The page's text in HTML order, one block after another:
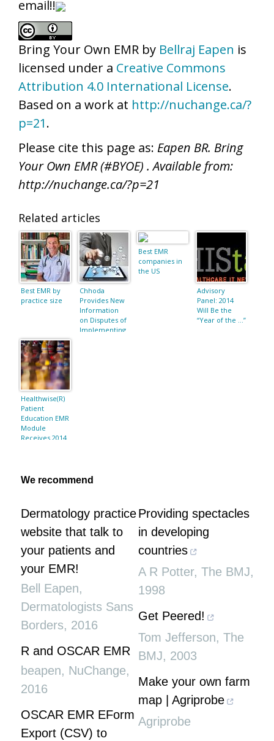
email!!
Bring Your Own EMR by Bellraj Eapen is
licensed under a Creative Commons
Attribution 4.0 International License.
Based on a work at http://nuchange.ca/?
p=21.
Please cite this page as: Eapen BR. Bring
Your Own EMR (#BYOE) . Available from:
http://nuchange.ca/?p=21
Related articles
Best EMR by
practice size
Chhoda
Provides New
Information
on Disputes of
Implementing
Best EMR
companies in
the US
Advisory
Panel: 2014
Will Be the
“Year of the …”
Healthwise(R)
Patient
Education EMR
Module
Receives 2014
We recommend
Dermatology practice
website that talk to
your patients and
your EMR!
Bell Eapen,
Dermatologists Sans
Borders, 2016
R and OSCAR EMR
beapen, NuChange,
2016
OSCAR EMR EForm
Export (CSV) to
Providing spectacles
in developing
countries
A R Potter, The BMJ,
1998
Get Peered!
Tom Jefferson, The
BMJ, 2003
Make your own farm
map | Agriprobe
Agriprobe